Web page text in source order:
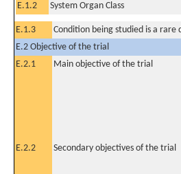
E.1.2
System Organ Class
E.1.3 Condition being studied is a rare
E.2 Objective of the trial
E.2.1
Main objective of the trial
E.2.2 Secondary objectives of the trial